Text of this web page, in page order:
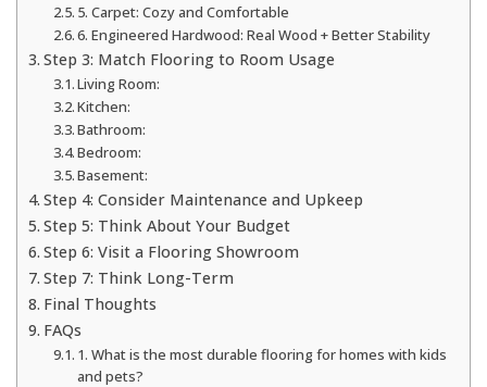
5. Carpet: Cozy and Comfortable
6. Engineered Hardwood: Real Wood + Better Stability
Step 3: Match Flooring to Room Usage
Living Room:
Kitchen:
Bathroom:
Bedroom:
Basement:
Step 4: Consider Maintenance and Upkeep
Step 5: Think About Your Budget
Step 6: Visit a Flooring Showroom
Step 7: Think Long-Term
Final Thoughts
FAQs
1. What is the most durable flooring for homes with kids
and pets?